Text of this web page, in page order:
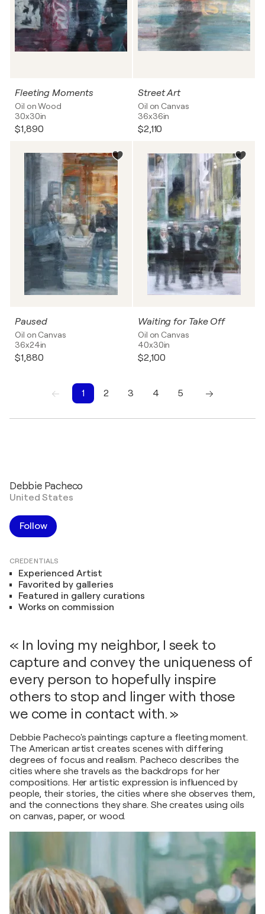
Fleeting Moments
Oil on Wood
30x30in
$1,890
Street Art
Oil on Canvas
36x36in
$2,110
Paused
Oil on Canvas
36x24in
$1,880
Waiting for Take Off
Oil on Canvas
40x30in
$2,100
1 2 3 4
5
Debbie Pacheco
United States
Follow
CREDENTIALS
Experienced Artist
Favorited by galleries
Featured in gallery curations
Works on commission
« In loving my neighbor, I seek to
capture and convey the uniqueness of
every person to hopefully inspire
others to stop and linger with those
we come in contact with. »
Debbie Pacheco's paintings capture a fleeting moment.
The American artist creates scenes with differing
degrees of focus and realism. Pacheco describes the
cities where she travels as the backdrops for her
compositions. Her artistic expression is influenced by
people, their stories, the cities where she observes them,
and the connections they share. She creates using oils
on canvas, paper, or wood.